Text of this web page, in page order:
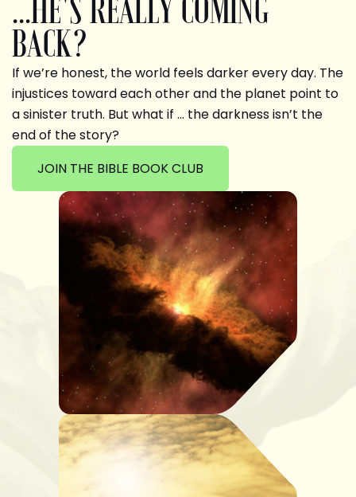
...HE'S REALLY COMING
BACK?
If we’re honest, the world feels darker every day. The
injustices toward each other and the planet point to
a sinister truth. But what if … the darkness isn’t the
end of the story?
JOIN THE BIBLE BOOK CLUB